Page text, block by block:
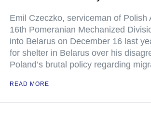
Emil Czeczko, serviceman of Polish
16th Pomeranian Mechanized
into Belarus on December 16 last
for shelter in Belarus over his
Poland’s brutal policy regarding
READ MORE